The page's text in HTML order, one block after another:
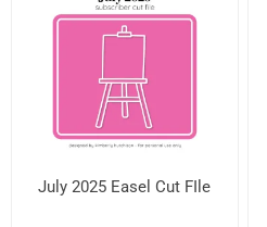
July 2025 Easel Cut FIle